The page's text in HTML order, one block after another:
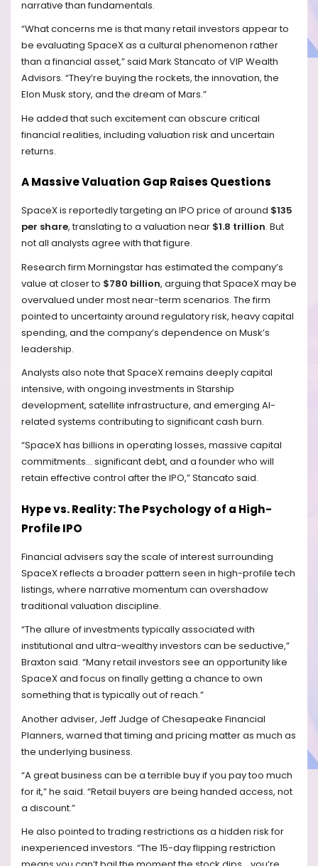
narrative than fundamentals.
“What concerns me is that many retail investors appear to
be evaluating SpaceX as a cultural phenomenon rather
than a financial asset,” said Mark Stancato of VIP Wealth
Advisors. “They’re buying the rockets, the innovation, the
Elon Musk story, and the dream of Mars.”
He added that such excitement can obscure critical
financial realities, including valuation risk and uncertain
returns.
A Massive Valuation Gap Raises Questions
SpaceX is reportedly targeting an IPO price of around $135
per share, translating to a valuation near $1.8 trillion. But
not all analysts agree with that figure.
Research firm Morningstar has estimated the company’s
value at closer to $780 billion, arguing that SpaceX may be
overvalued under most near-term scenarios. The firm
pointed to uncertainty around regulatory risk, heavy capital
spending, and the company’s dependence on Musk’s
leadership.
Analysts also note that SpaceX remains deeply capital
intensive, with ongoing investments in Starship
development, satellite infrastructure, and emerging AI-
related systems contributing to significant cash burn.
“SpaceX has billions in operating losses, massive capital
commitments… significant debt, and a founder who will
retain effective control after the IPO,” Stancato said.
Hype vs. Reality: The Psychology of a High-
Profile IPO
Financial advisers say the scale of interest surrounding
SpaceX reflects a broader pattern seen in high-profile tech
listings, where narrative momentum can overshadow
traditional valuation discipline.
“The allure of investments typically associated with
institutional and ultra-wealthy investors can be seductive,”
Braxton said. “Many retail investors see an opportunity like
SpaceX and focus on finally getting a chance to own
something that is typically out of reach.”
Another adviser, Jeff Judge of Chesapeake Financial
Planners, warned that timing and pricing matter as much as
the underlying business.
“A great business can be a terrible buy if you pay too much
for it,” he said. “Retail buyers are being handed access, not
a discount.”
He also pointed to trading restrictions as a hidden risk for
inexperienced investors. “The 15-day flipping restriction